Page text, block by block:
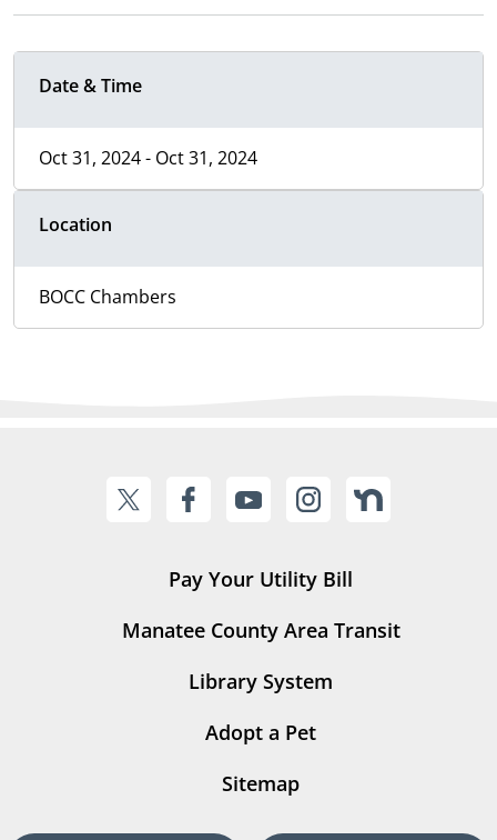
Date & Time
Oct 31, 2024 - Oct 31, 2024
Location
BOCC Chambers
Pay Your Utility Bill
Manatee County Area Transit
Library System
Adopt a Pet
Sitemap